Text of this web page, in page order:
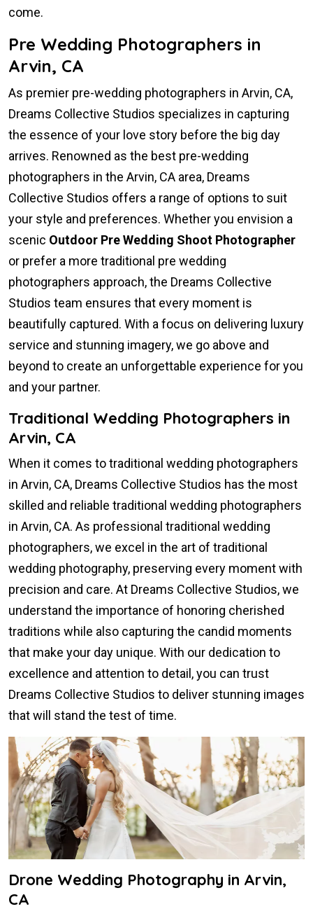
come.
Pre Wedding Photographers in
Arvin, CA
As premier pre-wedding photographers in Arvin, CA,
Dreams Collective Studios specializes in capturing
the essence of your love story before the big day
arrives. Renowned as the best pre-wedding
photographers in the Arvin, CA area, Dreams
Collective Studios offers a range of options to suit
your style and preferences. Whether you envision a
scenic Outdoor Pre Wedding Shoot Photographer
or prefer a more traditional pre wedding
photographers approach, the Dreams Collective
Studios team ensures that every moment is
beautifully captured. With a focus on delivering luxury
service and stunning imagery, we go above and
beyond to create an unforgettable experience for you
and your partner.
Traditional Wedding Photographers in
Arvin, CA
When it comes to traditional wedding photographers
in Arvin, CA, Dreams Collective Studios has the most
skilled and reliable traditional wedding photographers
in Arvin, CA. As professional traditional wedding
photographers, we excel in the art of traditional
wedding photography, preserving every moment with
precision and care. At Dreams Collective Studios, we
understand the importance of honoring cherished
traditions while also capturing the candid moments
that make your day unique. With our dedication to
excellence and attention to detail, you can trust
Dreams Collective Studios to deliver stunning images
that will stand the test of time.
Drone Wedding Photography in Arvin,
CA